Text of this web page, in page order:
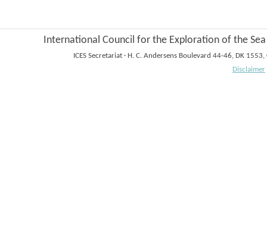
International Council for the Exploration of the Sea
ICES Secretariat ·H. C. Andersens Boulevard 44-46, DK
Disclaimer